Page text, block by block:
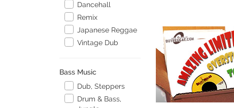
Dancehall
Remix
Japanese Reggae
Vintage Dub
Bass Music
Dub, Steppers
Drum & Bass,